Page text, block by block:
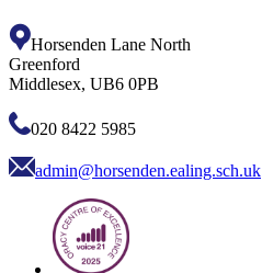
Horsenden Lane North
Greenford
Middlesex, UB6 0PB
020 8422 5985
admin@horsenden.ealing.sch.uk